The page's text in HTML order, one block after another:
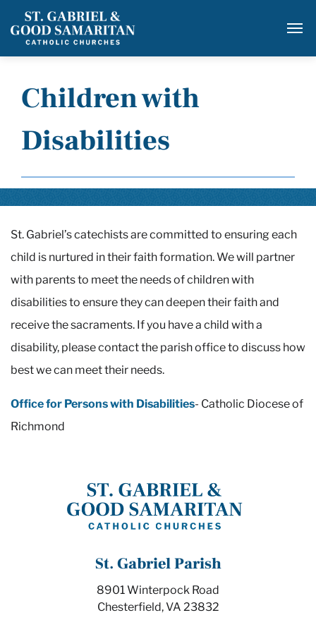
Adults Becoming Catholic
Baptism
Confirmation
Confirmation Peer Leader
Marriage Prep
SERVE
Food Pantry
Migrant Ministry
Prison Ministry
Respect Life Ministry
Richmond Friends of the Homeless
Prayers for the Sick
Divorce & Annulment
Funeral Planning
Homebound & Hospital Visitation
Praying Hands Prayer Shawl
RESOURCES
Family Resources
Knights of Columbus
Other Links
CAPITAL CAMPAIGN
CASINO NIGHT
GOOD SAMARITAN
GS Baptism
GS Faith Formation & Sacrament
Registration
Give Online
Children with
Disabilities
St. Gabriel’s catechists are committed to ensuring each
child is nurtured in their faith formation. We will partner
with parents to meet the needs of children with
disabilities to ensure they can deepen their faith and
receive the sacraments. If you have a child with a
disability, please contact the parish office to discuss how
best we can meet their needs.
Office for Persons with Disabilities- Catholic Diocese of
Richmond
St. Gabriel Parish
8901 Winterpock Road
Chesterfield, VA 23832